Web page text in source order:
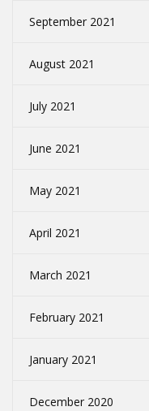
September 2021
August 2021
July 2021
June 2021
May 2021
April 2021
March 2021
February 2021
January 2021
December 2020